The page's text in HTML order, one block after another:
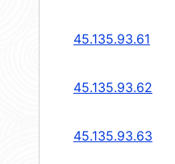
45.135.93.61
45.135.93.62
45.135.93.63